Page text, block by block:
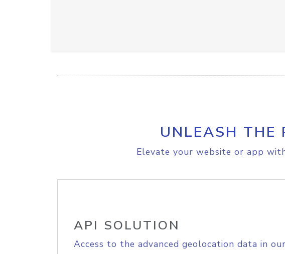
UNLEASH THE
Elevate your website or app
API SOLUTION
Access to the advanced geolocation data in our